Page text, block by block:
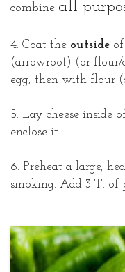
combine all-
4. Coat the outside
(arrowroot) (or
egg, then with flour
5. Lay cheese inside
enclose it.
6. Preheat a large,
smoking. Add 3 T. of